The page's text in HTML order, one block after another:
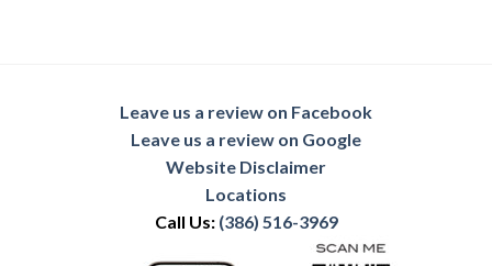
Leave us a review on Facebook
Leave us a review on Google
Website Disclaimer
Locations
Call Us: (386) 516-3969